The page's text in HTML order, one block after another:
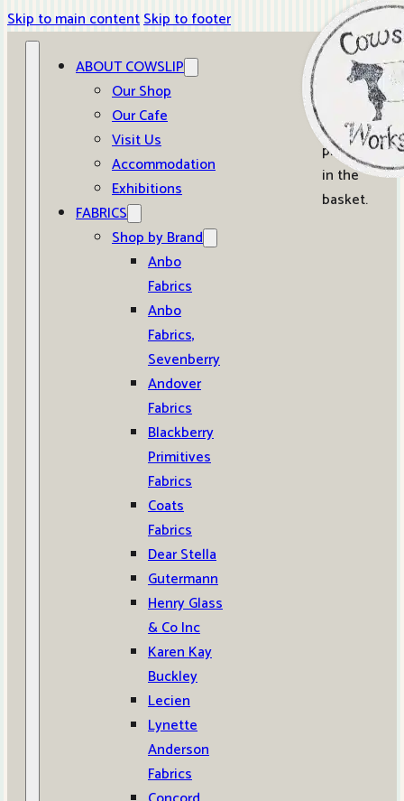
Skip to main contentSkip to footer
ABOUT COWSLIP
Our Shop
Our Cafe
Visit Us
Accommodation
Exhibitions
FABRICS
Shop by Brand
Anbo
Fabrics
Anbo
Fabrics,
Sevenberry
Andover
Fabrics
Blackberry
Primitives
Fabrics
Coats
Fabrics
Dear Stella
Gutermann
Henry Glass
& Co Inc
Karen Kay
Buckley
Lecien
Lynette
Anderson
Fabrics
0
No
products
in the
basket.